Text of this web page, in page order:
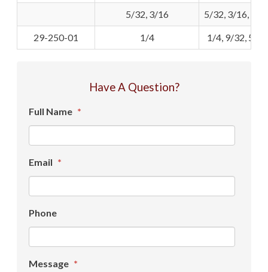
5/32, 3/16 5/32, 3/16, 7/
29-250-01 1/4 1/4, 9/32, 5/16
Have A Question?
Full Name *
Email *
Phone
Message *